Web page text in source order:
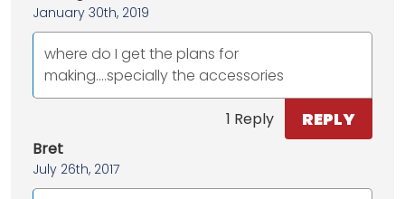
January 30th, 2019
where do I get the plans for
making....specially the accessories
1 Reply REPLY
Bret
July 26th, 2017